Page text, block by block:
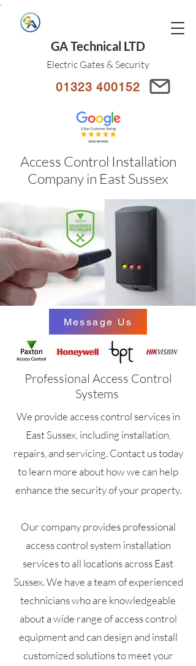
GA Technical LTD
Electric Gates & Security
01323 400152
Access Control Installation
Company in East Sussex
Message Us
Professional Access Control
Systems
We provide access control services in
East Sussex, including installation,
repairs, and servicing. Contact us today
to learn more about how we can help
enhance the security of your property.
Our company provides professional
access control system installation
services to all locations across East
Sussex. We have a team of experienced
technicians who are knowledgeable
about a wide range of access control
equipment and can design and install
customized solutions to meet your